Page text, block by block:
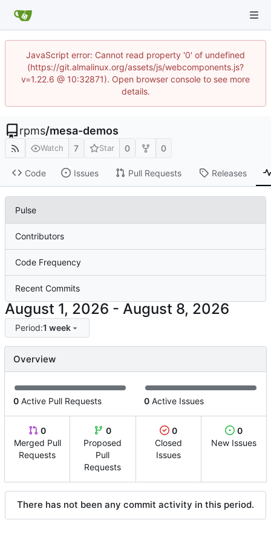
JavaScript error: Cannot read property '0' of undefined
(https://git.almalinux.org/assets/js/webcomponents.js?
v=1.22.6 @ 10:32871). Open browser console to see more
details.
rpms/mesa-demos
Watch 7 Star 0 0
Code Issues Pull Requests Releases
Pulse
Contributors
Code Frequency
Recent Commits
-
Period:1 week
Overview
0 Active Pull Requests 0 Active Issues
0
Merged Pull
Requests
0
Proposed
Pull
Requests
0
Closed
Issues
0
New Issues
There has not been any commit activity in this period.